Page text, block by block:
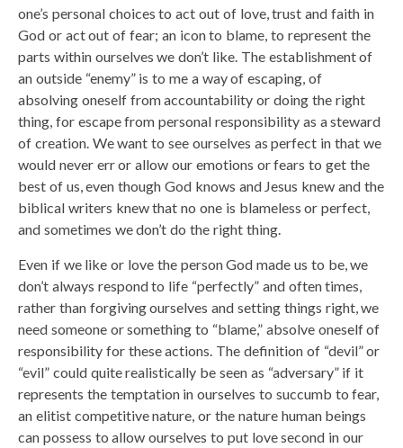
one’s personal choices to act out of love, trust and faith in
God or act out of fear; an icon to blame, to represent the
parts within ourselves we don’t like. The establishment of
an outside “enemy” is to me a way of escaping, of
absolving oneself from accountability or doing the right
thing, for escape from personal responsibility as a steward
of creation. We want to see ourselves as perfect in that we
would never err or allow our emotions or fears to get the
best of us, even though God knows and Jesus knew and the
biblical writers knew that no one is blameless or perfect,
and sometimes we don’t do the right thing.
Even if we like or love the person God made us to be, we
don’t always respond to life “perfectly” and often times,
rather than forgiving ourselves and setting things right, we
need someone or something to “blame,” absolve oneself of
responsibility for these actions. The definition of “devil” or
“evil” could quite realistically be seen as “adversary” if it
represents the temptation in ourselves to succumb to fear,
an elitist competitive nature, or the nature human beings
can possess to allow ourselves to put love second in our